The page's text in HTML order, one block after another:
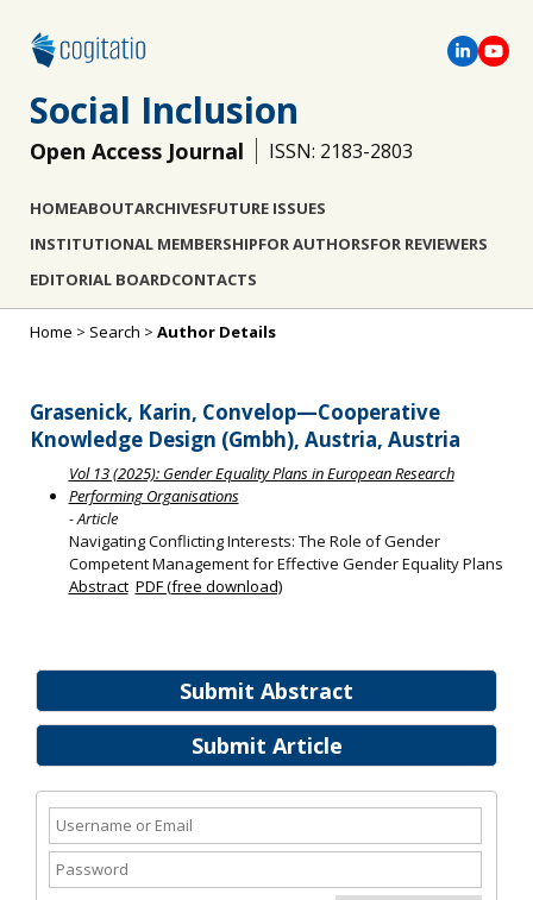
Social Inclusion
Open Access Journal ISSN: 2183-2803
HOMEABOUTARCHIVESFUTURE ISSUES
INSTITUTIONAL MEMBERSHIPFOR AUTHORSFOR REVIEWERS
EDITORIAL BOARDCONTACTS
Submit Abstract
Submit Article
Home > Search > Author Details
Grasenick, Karin, Convelop—Cooperative
Knowledge Design (Gmbh), Austria, Austria
Vol 13 (2025): Gender Equality Plans in European Research
Performing Organisations
- Article
Navigating Conflicting Interests: The Role of Gender
Competent Management for Effective Gender Equality Plans
Abstract PDF (free download)